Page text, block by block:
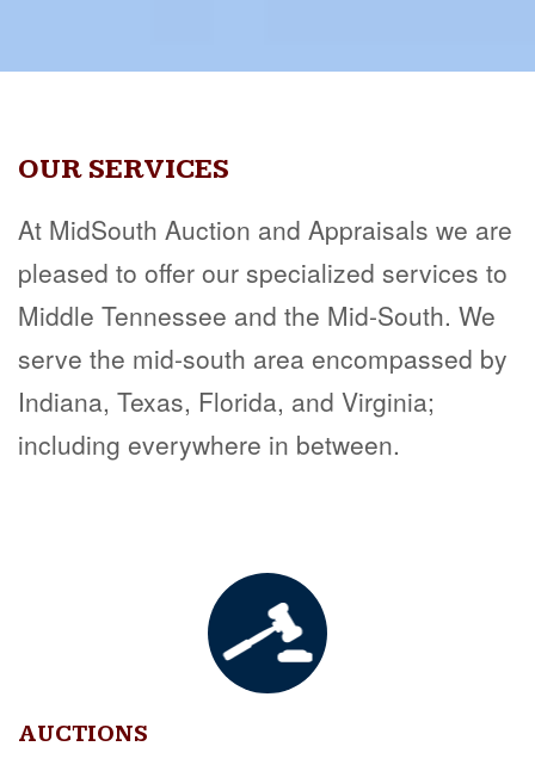
OUR SERVICES
At MidSouth Auction and Appraisals we are
pleased to offer our specialized services to
Middle Tennessee and the Mid-South. We
serve the mid-south area encompassed by
Indiana, Texas, Florida, and Virginia;
including everywhere in between.
AUCTIONS